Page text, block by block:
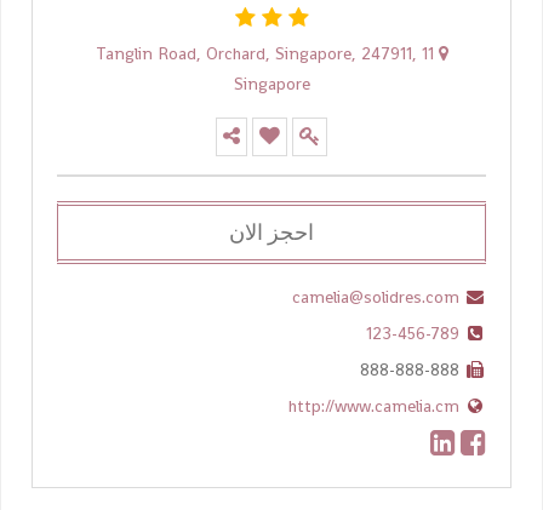
11 Tanglin Road, Orchard, Singapore, 247911,
Singapore
احجز الان
camelia@solidres.com
123-456-789
http://www.camelia.cm